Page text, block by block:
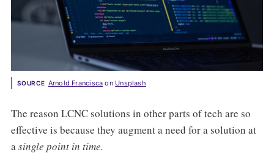
SOURCE Arnold Francisca on Unsplash
The reason LCNC solutions in other parts of tech are so
effective is because they augment a need for a solution at
asingle point in time.